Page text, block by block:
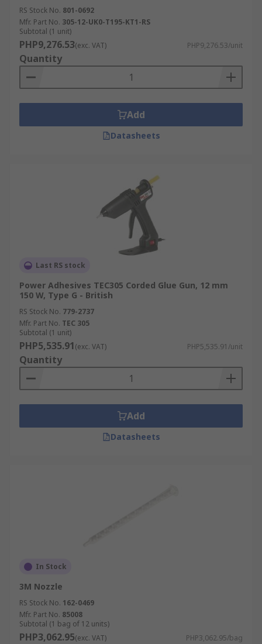
RS Stock No. 801-0692
Mfr. Part No. 305-12-UK0-T195-KT1-RS
Subtotal (1 unit)
PHP9,276.53(exc. VAT) PHP9,276.53/unit
Quantity
Add
Datasheets
Last RS stock
Power Adhesives TEC305 Corded Glue Gun, 12 mm
150 W, Type G - British
RS Stock No. 779-2737
Mfr. Part No. TEC 305
Subtotal (1 unit)
PHP5,535.91(exc. VAT) PHP5,535.91/unit
Quantity
Add
Datasheets
In Stock
3M Nozzle
RS Stock No. 162-0469
Mfr. Part No. 85008
Subtotal (1 bag of 12 units)
PHP3,062.95(exc. VAT) PHP3,062.95/bag